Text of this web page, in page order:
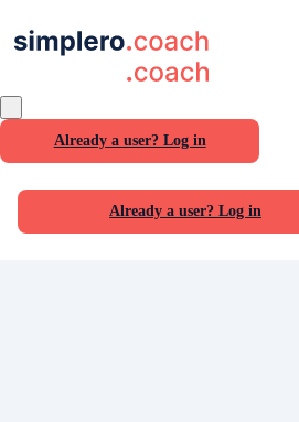
Already a user? Log in
Already a user? Log in